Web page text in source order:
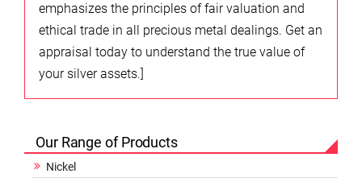
emphasizes the principles of fair valuation and
ethical trade in all precious metal dealings. Get an
appraisal today to understand the true value of
your silver assets.]
Our Range of Products
Nickel